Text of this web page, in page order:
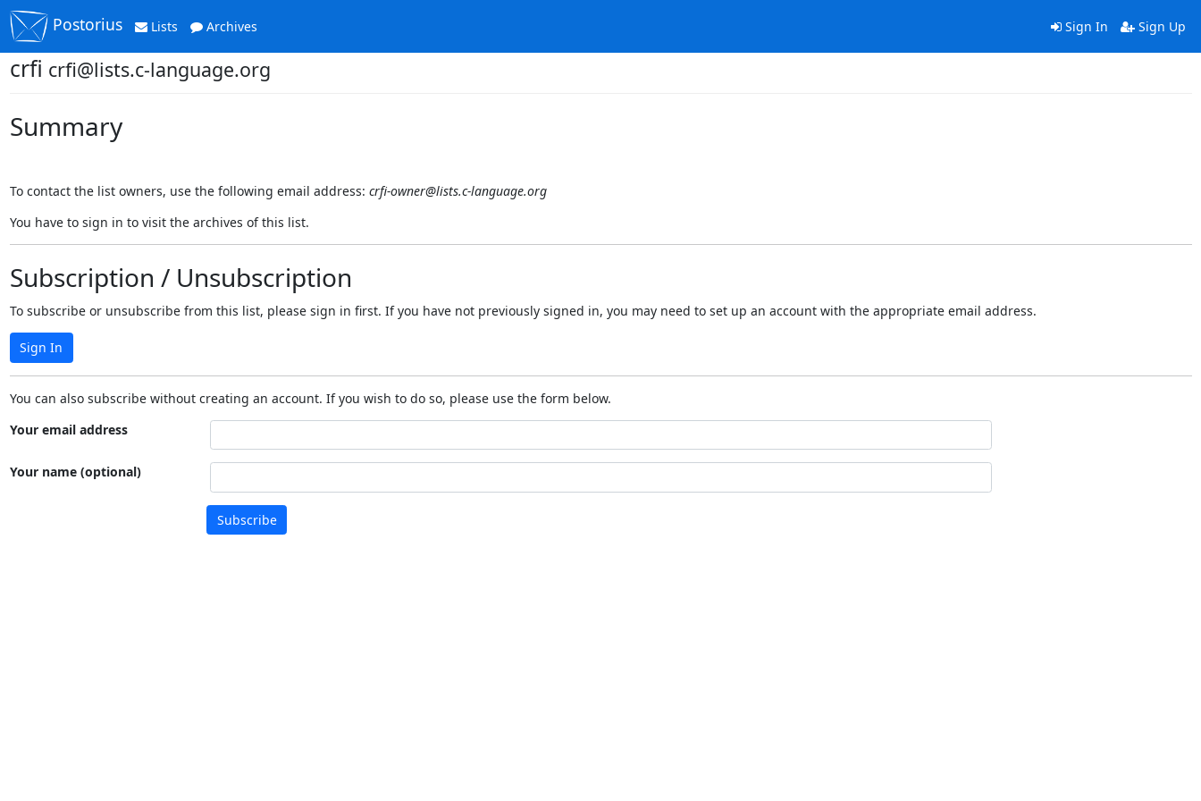
Postorius Lists Archives Sign In Sign Up
crfi crfi@lists.c-language.org
Summary
To contact the list owners, use the following email address: crfi-owner@lists.c-language.org
You have to sign in to visit the archives of this list.
Subscription / Unsubscription
To subscribe or unsubscribe from this list, please sign in first. If you have not previously signed in, you may need to set up an account with the appropriate email address.
Sign In
You can also subscribe without creating an account. If you wish to do so, please use the form below.
Your email address
Your name (optional)
Subscribe